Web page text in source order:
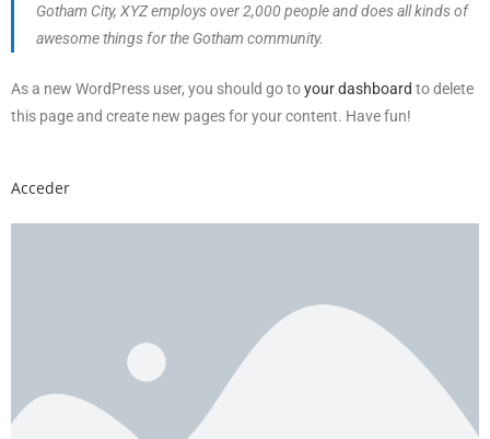
Gotham City, XYZ employs over 2,000 people and does all kinds of
awesome things for the Gotham community.
As a new WordPress user, you should go toyour dashboard to delete
this page and create new pages for your content. Have fun!
Acceder